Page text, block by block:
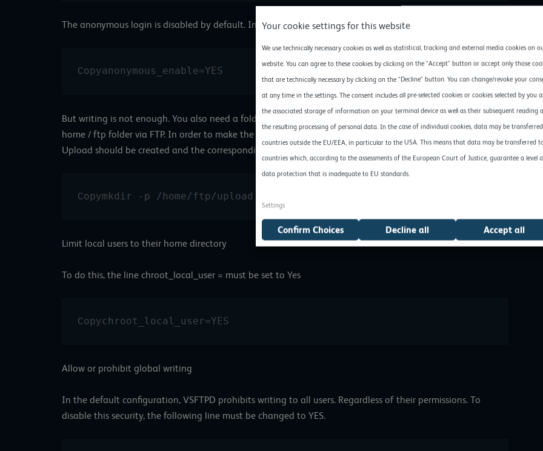
The anonymous login is disabled by default. In the line anonymous_enable = NO, it is activated with a YES.
Copyanonymous_enable=YES
But writing is not enough. You also need a folder created with rights 777. Anonymous users will reach the /
home / ftp folder via FTP. In order to make the upload possible here, for example, a folder with the name
Upload should be created and the corresponding rights should be assigned.
Copymkdir -p /home/ftp/upload chmod 777 /home/ftp/upload
Limit local users to their home directory
To do this, the line chroot_local_user = must be set to Yes
Copychroot_local_user=YES
Allow or prohibit global writing
In the default configuration, VSFTPD prohibits writing to all users. Regardless of their permissions. To
disable this security, the following line must be changed to YES.
Your cookie settings for this website
We use technically necessary cookies as well as statistical, tracking and external media cookies on
website. You can agree to these cookies by clicking on the "Accept" button or accept only those
that are technically necessary by clicking on the "Decline" button. You can change/revoke your
at any time in the settings. The consent includes all pre-selected cookies or cookies selected by you
the associated storage of information on your terminal device as well as their subsequent reading
the resulting processing of personal data. In the case of individual cookies, data may be
countries outside the EU/EEA, in particular to the USA. This means that data may be transferred
countries which, according to the assessments of the European Court of Justice, guarantee a level
data protection that is inadequate to EU standards.
Settings
Confirm Choices Decline all Accept all